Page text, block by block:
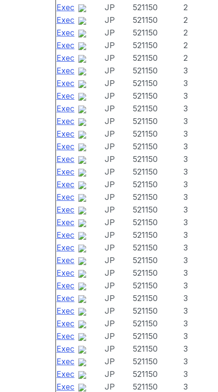
Exec
JP 521150 2
Exec
JP 521150 2
Exec
JP 521150 2
Exec
JP 521150 2
Exec
JP 521150 2
Exec
JP 521150 3
Exec
JP 521150 3
Exec
JP 521150 3
Exec
JP 521150 3
Exec
JP 521150 3
Exec
JP 521150 3
Exec
JP 521150 3
Exec
JP 521150 3
Exec
JP 521150 3
Exec
JP 521150 3
Exec
JP 521150 3
Exec
JP 521150 3
Exec
JP 521150 3
Exec
JP 521150 3
Exec
JP 521150 3
Exec
JP 521150 3
Exec
JP 521150 3
Exec
JP 521150 3
Exec
JP 521150 3
Exec
JP 521150 3
Exec
JP 521150 3
Exec
JP 521150 3
Exec
JP 521150 3
Exec
JP 521150 3
Exec
JP 521150 3
Exec
JP 521150 3